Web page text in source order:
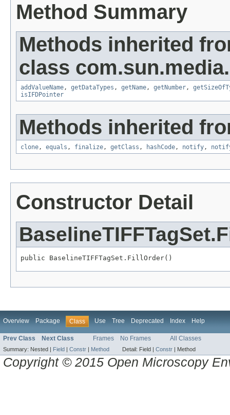
Method Summary
Methods inherited
class
addValueName, getDataTypes , getName, getNumber,
isIFDPointer
Methods inherited
clone, equals , finalize, getClass , hashCode, notify,
Constructor Detail
public BaselineTIFFTagSet.FillOrder()
Overview Package Class Use Tree Deprecated Index Help
Prev Class Next Class Frames No Frames All Classes
Summary: Nested | Field | Constr | Method Detail: Field | Constr | Method
Copyright © 2015 Open Microscopy